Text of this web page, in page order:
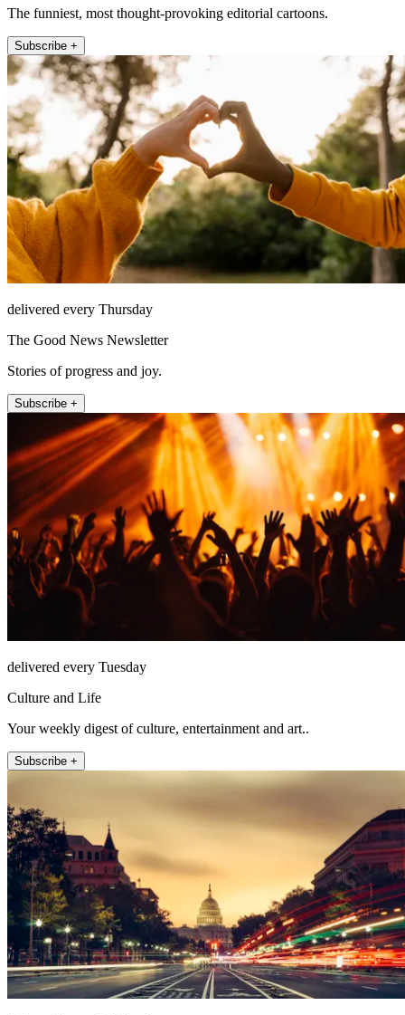
The funniest, most thought-provoking editorial cartoons.
Subscribe +
delivered every Thursday
The Good News Newsletter
Stories of progress and joy.
Subscribe +
delivered every Tuesday
Culture and Life
Your weekly digest of culture, entertainment and art..
Subscribe +